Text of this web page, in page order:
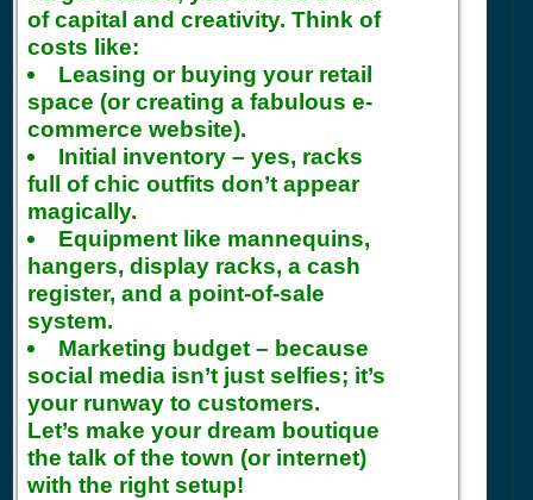
of capital and creativity. Think of
costs like:
Leasing or buying your retail
space (or creating a fabulous e-
commerce website).
Initial inventory – yes, racks
full of chic outfits don’t appear
magically.
Equipment like mannequins,
hangers, display racks, a cash
register, and a point-of-sale
system.
Marketing budget – because
social media isn’t just selfies; it’s
your runway to customers.
Let’s make your dream boutique
the talk of the town (or internet)
with the right setup!